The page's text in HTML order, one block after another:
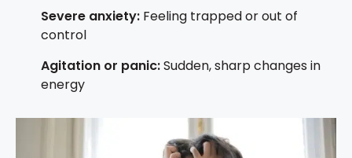
Severe anxiety: Feeling trapped or out of
control
Agitation or panic:Sudden, sharp changes in
energy